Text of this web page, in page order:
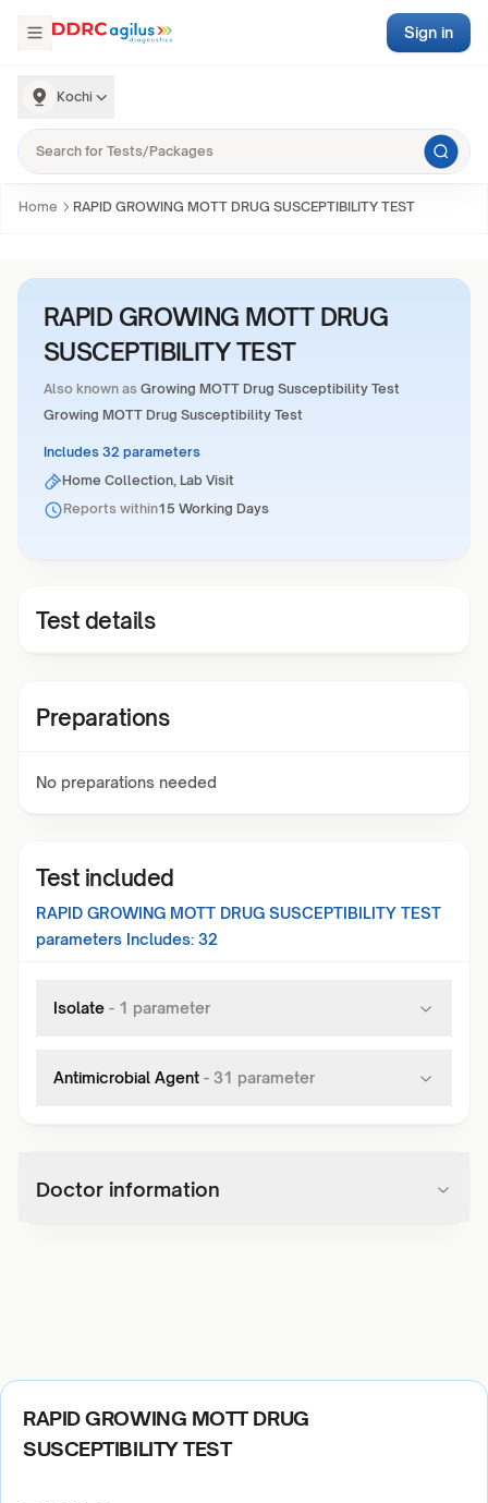
Kochi
Sign in
Home RAPID GROWING MOTT DRUG SUSCEPTIBILITY TEST
RAPID GROWING MOTT DRUG
SUSCEPTIBILITY TEST
Also known as Growing MOTT Drug Susceptibility Test
Growing MOTT Drug Susceptibility Test
Includes 32 parameters
Home Collection, Lab Visit
Reports within15 Working Days
Test details
Preparations
No preparations needed
Test included
RAPID GROWING MOTT DRUG SUSCEPTIBILITY TEST
parameters Includes: 32
Isolate - 1 parameter
Antimicrobial Agent - 31 parameter
Doctor information
RAPID GROWING MOTT DRUG
SUSCEPTIBILITY TEST